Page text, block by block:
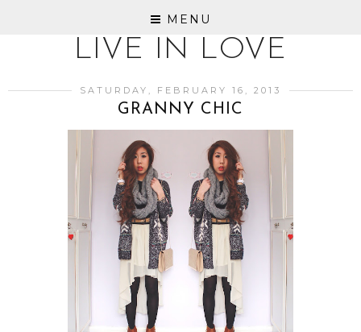
MENU
LIVE IN LOVE
SATURDAY, FEBRUARY 16, 2013
GRANNY CHIC